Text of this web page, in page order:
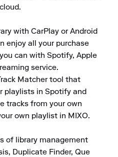
with CarPlay or Android
enjoy all your purchase
can with Spotify, Apple
service.
Matcher tool that
playlists in Spotify and
tracks from your own
own playlist in MIXO.
of library management
Duplicate Finder, Que